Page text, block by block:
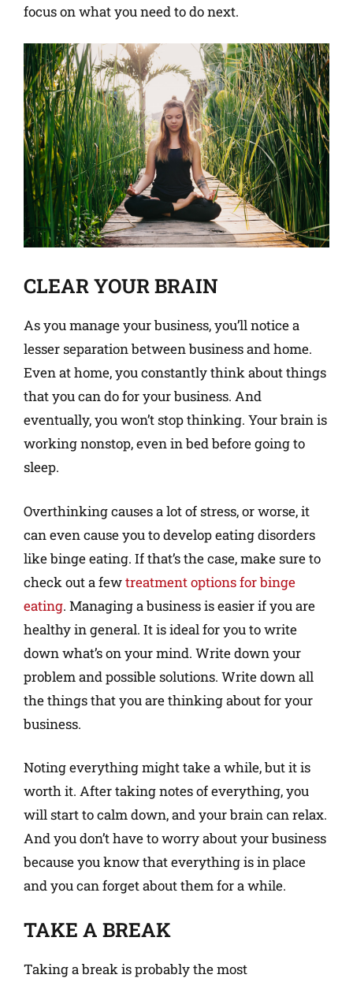
focus on what you need to do next.
CLEAR YOUR BRAIN
As you manage your business, you’ll notice a
lesser separation between business and home.
Even at home, you constantly think about things
that you can do for your business. And
eventually, you won’t stop thinking. Your brain is
working nonstop, even in bed before going to
sleep.
Overthinking causes a lot of stress, or worse, it
can even cause you to develop eating disorders
like binge eating. If that’s the case, make sure to
check out a fewtreatment options for binge
eating. Managing a business is easier if you are
healthy in general. It is ideal for you to write
down what’s on your mind. Write down your
problem and possible solutions. Write down all
the things that you are thinking about for your
business.
Noting everything might take a while, but it is
worth it. After taking notes of everything, you
will start to calm down, and your brain can relax.
And you don’t have to worry about your business
because you know that everything is in place
and you can forget about them for a while.
TAKE A BREAK
Taking a break is probably the most